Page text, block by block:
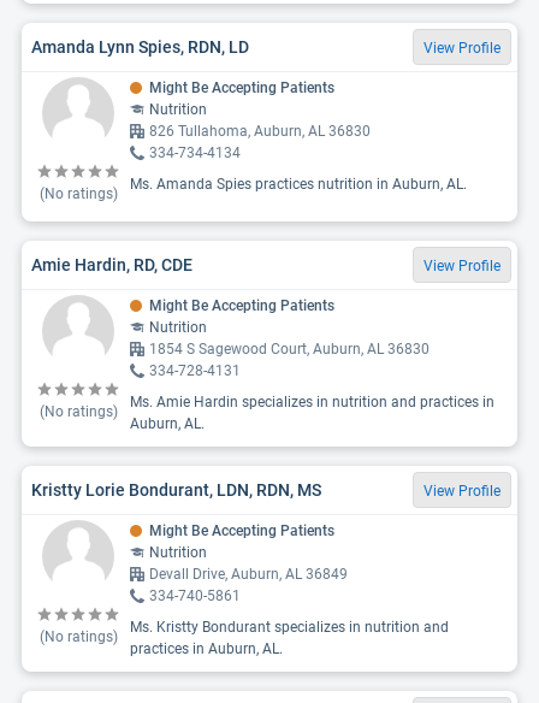
Amanda Lynn Spies, RDN, LD View Profile
(No ratings)
Might Be Accepting Patients
Nutrition
826 Tullahoma, Auburn, AL 36830
334-734-4134
Ms. Amanda Spies practices nutrition in Auburn, AL.
Amie Hardin, RD, CDE View Profile
(No ratings)
Might Be Accepting Patients
Nutrition
1854 S Sagewood Court, Auburn, AL 36830
334-728-4131
Ms. Amie Hardin specializes in nutrition and practices in
Auburn, AL.
Kristty Lorie Bondurant, LDN, RDN, MS View Profile
(No ratings)
Might Be Accepting Patients
Nutrition
Devall Drive, Auburn, AL 36849
334-740-5861
Ms. Kristty Bondurant specializes in nutrition and
practices in Auburn, AL.